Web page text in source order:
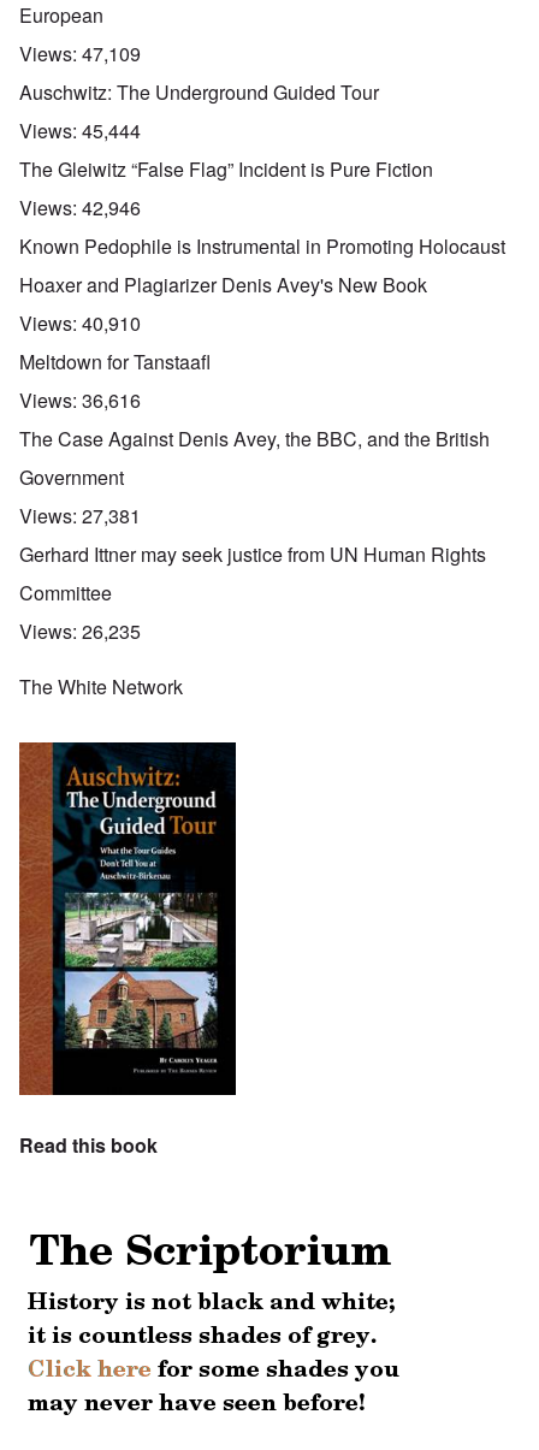
European
Views: 47,109
Auschwitz: The Underground Guided Tour
Views: 45,444
The Gleiwitz “False Flag” Incident is Pure Fiction
Views: 42,946
Known Pedophile is Instrumental in Promoting Holocaust
Hoaxer and Plagiarizer Denis Avey's New Book
Views: 40,910
Meltdown for Tanstaafl
Views: 36,616
The Case Against Denis Avey, the BBC, and the British
Government
Views: 27,381
Gerhard Ittner may seek justice from UN Human Rights
Committee
Views: 26,235
The White Network
Read this book